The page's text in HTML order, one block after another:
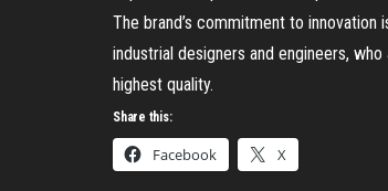
The brand’s commitment to
industrial designers and engineers,
highest quality.
Share this:
Facebook X